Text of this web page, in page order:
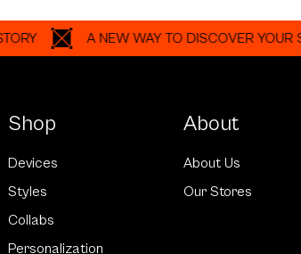
A NEW WAY TO DISCOVER YOUR STORY
Shop
Devices
Styles
Collabs
Personalization
About
About Us
Our Stores